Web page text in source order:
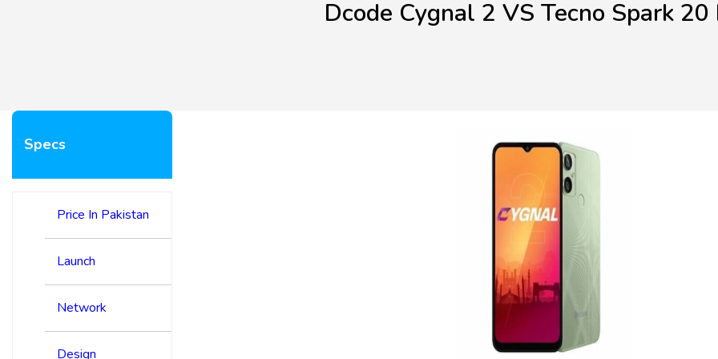
Dcode Cygnal 2 VS Tecno Spark 20
Specs
Price In Pakistan
Launch
Network
Design